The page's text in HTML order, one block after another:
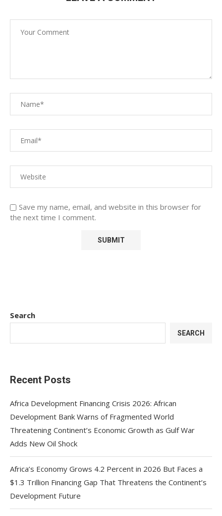
Save my name, email, and website in this browser for
the next time I comment.
Search
SEARCH
Recent Posts
Africa Development Financing Crisis 2026: African
Development Bank Warns of Fragmented World
Threatening Continent’s Economic Growth as Gulf War
Adds New Oil Shock
Africa’s Economy Grows 4.2 Percent in 2026 But Faces a
$1.3 Trillion Financing Gap That Threatens the Continent’s
Development Future